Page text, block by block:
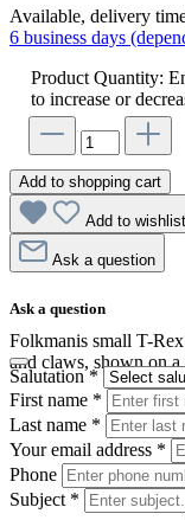
Folkmanis small T-
and claws, shown on a
Available, delivery
6 business days
Product Quantity:
to increase or
Add to shopping cart
Add to wishlist
Ask a question
Ask a question
Salutation*
First name *
Last name *
Your email address *
Phone
Subject *